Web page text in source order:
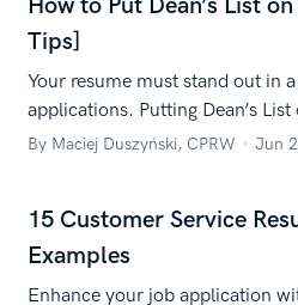
How to Put Dean’s List
Tips]
Your resume must stand out in
applications. Putting Dean’s
your chances. Learn how to
By Maciej Duszyński, CPRW Jun
15 Customer Service
Examples
Enhance your job application